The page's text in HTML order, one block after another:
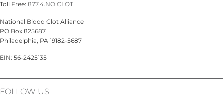
Toll Free: 877.4.NO CLOT
National Blood Clot Alliance
PO Box 825687
Philadelphia, PA 19182-5687
EIN: 56-2425135
FOLLOW US